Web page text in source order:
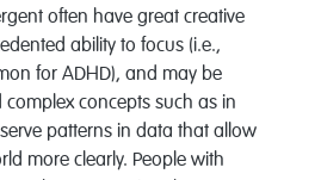
often have great creative
ability to focus (i.e.,
for ADHD), and may be
concepts such as in
patterns in data that allow
more clearly. People with